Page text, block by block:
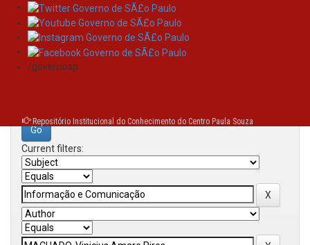
Skip
navigation
/governosp
Repositório Institucional do Conhecimento do Centro Paula Souza
Search
Search:
Current filters: